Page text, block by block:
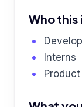
Who this
Interns